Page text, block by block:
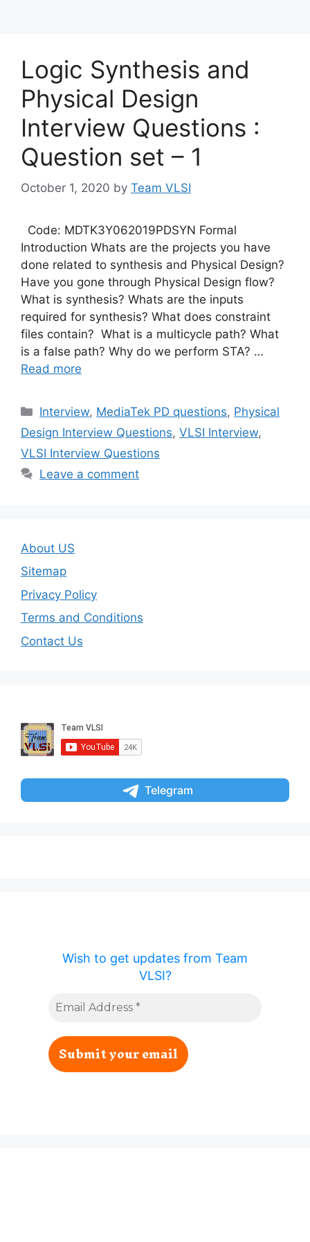
Logic Synthesis and
Physical Design
Interview Questions :
Question set – 1
October 1, 2020 by Team VLSI
Code: MDTK3Y062019PDSYN Formal
Introduction Whats are the projects you have
done related to synthesis and Physical Design?
Have you gone through Physical Design flow?
What is synthesis? Whats are the inputs
required for synthesis? What does constraint
files contain? What is a multicycle path? What
is a false path? Why do we perform STA? …
Read more
Categories
Interview, MediaTek PD questions, Physical
Design Interview Questions, VLSI Interview,
VLSI Interview Questions
Leave a comment
About US
Sitemap
Privacy Policy
Terms and Conditions
Contact Us
Telegram
Wish to get updates from Team
VLSI?